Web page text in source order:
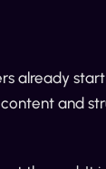
already
and